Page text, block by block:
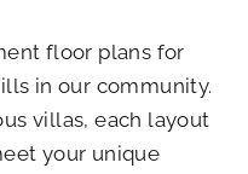
floor plans for
in our community.
villas, each layout
your unique